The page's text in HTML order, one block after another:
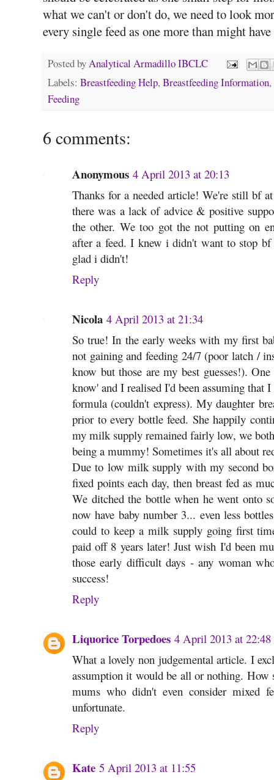
what we can't or don't do, we need to look
every single feed as one more than might
Posted byAnalytical Armadillo IBCLC
Labels: Breastfeeding Help,Breastfeeding Information,
Feeding
6 comments:
Anonymous 4 April 2013 at 20:13
Thanks for a needed article! We're still bf
there was a lack of advice & positive
the other. We too got the not putting on
after a feed. I knew i didn't want to stop
glad i didn't!
Reply
Nicola 4 April 2013 at 21:34
So true! In the early weeks with my first
not gaining and feeding 24/7 (poor latch /
know but those are my best guesses!).
know' and I realised I'd been assuming that
formula (couldn't express). My daughter
prior to every bottle feed. She happily
my milk supply remained fairly low, we
being a mummy! Sometimes it's all about
Due to low milk supply with my second
fixed points each day, then breast fed as
We ditched the bottle when he went onto
now have baby number 3... even less
could to keep a milk supply going first
paid off 8 years later! Just wish I'd been
those early difficult days - any woman
success!
Reply
Liquorice Torpedoes 4 April 2013 at 22:48
What a lovely non judgemental article. I
assumption it would be all or nothing.
mums who didn't even consider mixed
unfortunate.
Reply
Kate 5 April 2013 at 11:55